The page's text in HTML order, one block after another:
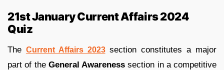
21st January Current Affairs 2024
Quiz
The Current Affairs 2023section constitutes a major
part of the General Awareness section in a competitive